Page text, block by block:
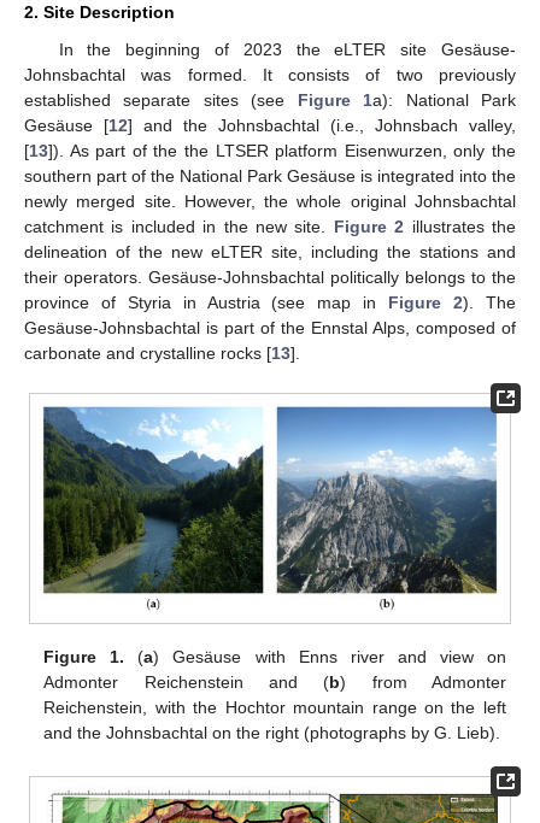
2. Site Description
In the beginning of 2023 the eLTER site Gesäuse-
Johnsbachtal was formed. It consists of two previously
established separate sites (see Figure 1a): National Park
Gesäuse [12] and the Johnsbachtal (i.e., Johnsbach valley,
[13]). As part of the the LTSER platform Eisenwurzen, only the
southern part of the National Park Gesäuse is integrated into the
newly merged site. However, the whole original Johnsbachtal
catchment is included in the new site. Figure 2 illustrates the
delineation of the new eLTER site, including the stations and
their operators. Gesäuse-Johnsbachtal politically belongs to the
province of Styria in Austria (see map in Figure 2). The
Gesäuse-Johnsbachtal is part of the Ennstal Alps, composed of
carbonate and crystalline rocks [13].
Figure 1. (a) Gesäuse with Enns river and view on
Admonter Reichenstein and (b) from Admonter
Reichenstein, with the Hochtor mountain range on the left
and the Johnsbachtal on the right (photographs by G. Lieb).